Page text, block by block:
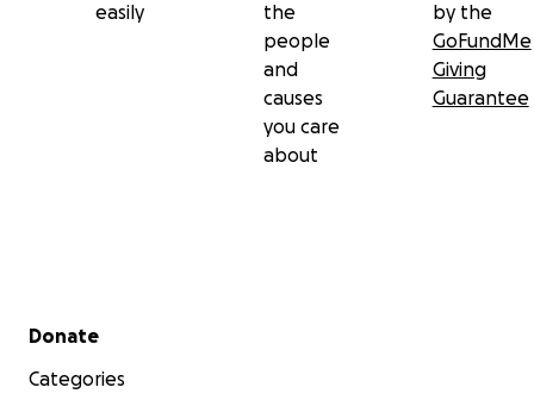
easily
the
people
and
causes
you care
about
by the
GoFundMe
Giving
Guarantee
Secondary menu
Donate
Categories